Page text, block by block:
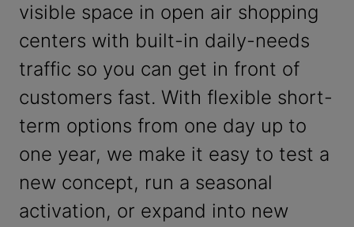
visible space in open air shopping
centers with built-in daily-needs
traffic so you can get in front of
customers fast. With flexible short-
term options from one day up to
one year, we make it easy to test a
new concept, run a seasonal
activation, or expand into new